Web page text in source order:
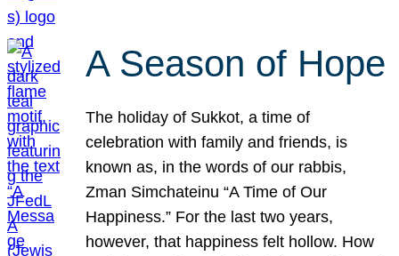
A Season of Hope
The holiday of Sukkot, a time of
celebration with family and friends, is
known as, in the words of our rabbis,
Zman Simchateinu “A Time of Our
Happiness.” For the last two years,
however, that happiness felt hollow. How